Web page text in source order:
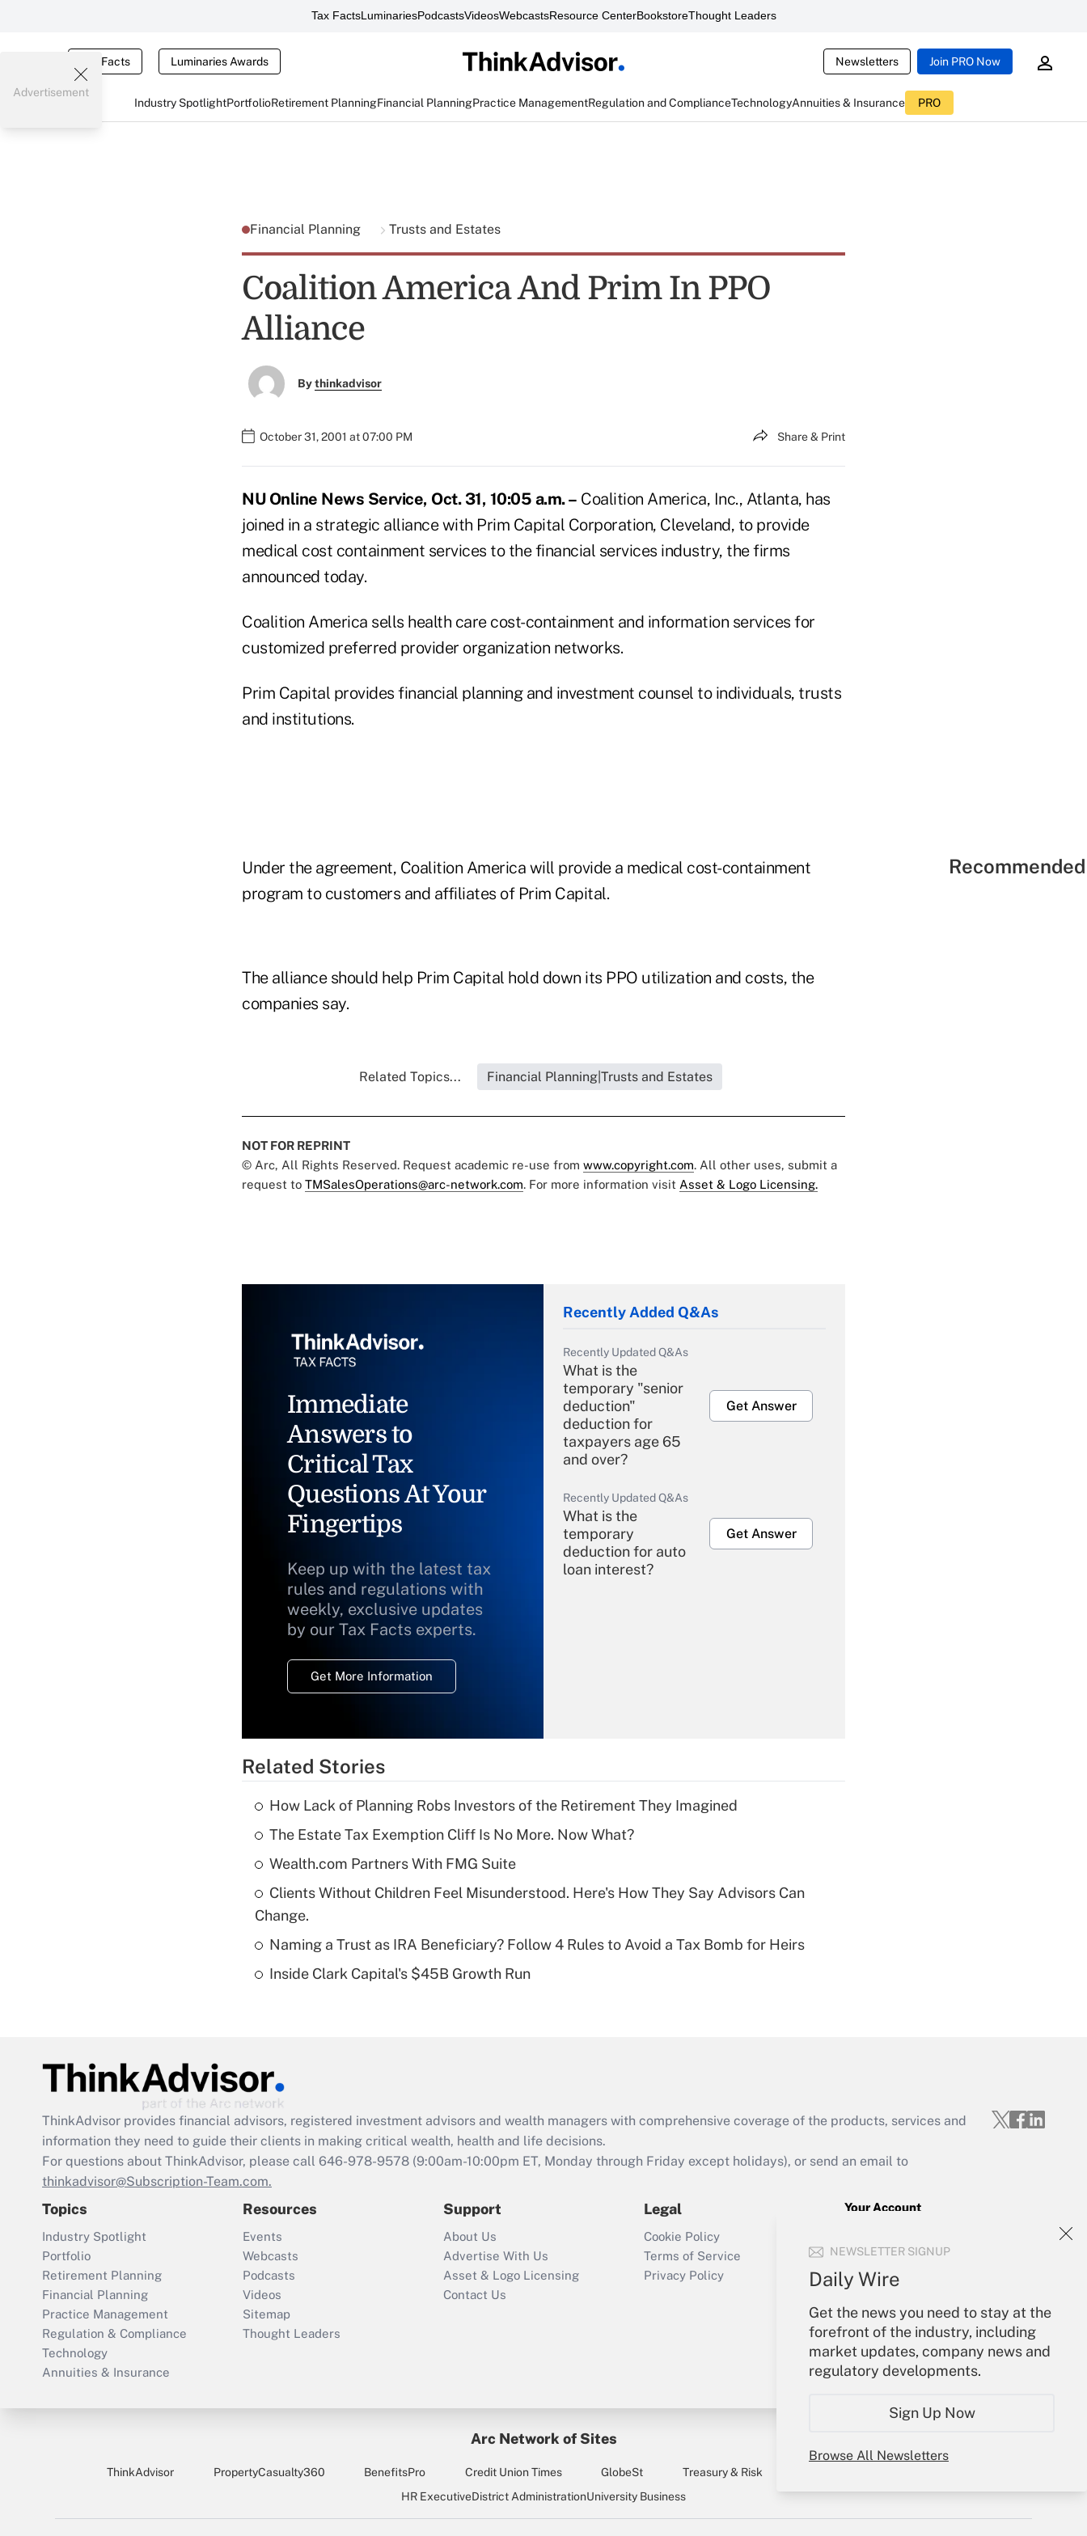
Tax FactsLuminariesPodcastsVideosWebcastsResource CenterBookstoreThought Leaders
Tax Facts Luminaries Awards Newsletters Join PRO Now
Industry SpotlightPortfolioRetirement PlanningFinancial PlanningPractice ManagementRegulation and ComplianceTechnologyAnnuities & Insurance PRO
NEWSLETTER SIGNUP
Daily Wire
Get the news you need to stay at the
forefront of the industry, including
market updates, company news and
regulatory developments.
Sign Up Now
Browse All Newsletters
Advertisement
Financial Planning Trusts and Estates
Coalition America And Prim In PPO
Alliance
Bythinkadvisor
October 31, 2001 at 07:00 PM Share & Print
NU Online News Service, Oct. 31, 10:05 a.m. – Coalition America, Inc., Atlanta, has
joined in a strategic alliance with Prim Capital Corporation, Cleveland, to provide
medical cost containment services to the financial services industry, the firms
announced today.
Coalition America sells health care cost-containment and information services for
customized preferred provider organization networks.
Prim Capital provides financial planning and investment counsel to individuals, trusts
and institutions.
Under the agreement, Coalition America will provide a medical cost-containment
program to customers and affiliates of Prim Capital.
The alliance should help Prim Capital hold down its PPO utilization and costs, the
companies say.
Related Topics... Financial Planning|Trusts and Estates
NOT FOR REPRINT
© Arc, All Rights Reserved. Request academic re-use from www.copyright.com. All other uses, submit a
request to TMSalesOperations@arc-network.com. For more information visit Asset & Logo Licensing.
Immediate
Answers to
Critical Tax
Questions At Your
Fingertips
Keep up with the latest tax
rules and regulations with
weekly, exclusive updates
by our Tax Facts experts.
Get More Information
Recently Added Q&As
Recently Updated Q&As
What is the
temporary "senior
deduction"
deduction for
taxpayers age 65
and over?
Get Answer
Recently Updated Q&As
What is the
temporary
deduction for auto
loan interest?
Get Answer
Recently Updated Q&As
What is a high
of an HSA?
Recently Updated Q&As
Are remote workers
retention tax credit
that was available
during 2020 and
2021?
Get Answer
Recently Updated Q&As
Who must file a
Related Stories
How Lack of Planning Robs Investors of the Retirement They Imagined
The Estate Tax Exemption Cliff Is No More. Now What?
Wealth.com Partners With FMG Suite
Clients Without Children Feel Misunderstood. Here's How They Say Advisors Can
Change.
Naming a Trust as IRA Beneficiary? Follow 4 Rules to Avoid a Tax Bomb for Heirs
Inside Clark Capital's $45B Growth Run
ThinkAdvisor provides financial advisors, registered investment advisors and wealth managers with comprehensive coverage of the products, services and
information they need to guide their clients in making critical wealth, health and life decisions.
For questions about ThinkAdvisor, please call 646-978-9578 (9:00am-10:00pm ET, Monday through Friday except holidays), or send an email to
thinkadvisor@Subscription-Team.com.
Topics
Industry Spotlight
Portfolio
Retirement Planning
Financial Planning
Practice Management
Regulation & Compliance
Technology
Annuities & Insurance
Resources
Events
Webcasts
Podcasts
Videos
Sitemap
Thought Leaders
Support
About Us
Advertise With Us
Asset & Logo Licensing
Contact Us
Legal
Cookie Policy
Terms of Service
Privacy Policy
Your Account
Create Account
Forgot Password
My Newsletters
Arc Network of Sites
ThinkAdvisor PropertyCasualty360 BenefitsPro Credit Union Times GlobeSt Treasury & Risk
HR ExecutiveDistrict AdministrationUniversity Business